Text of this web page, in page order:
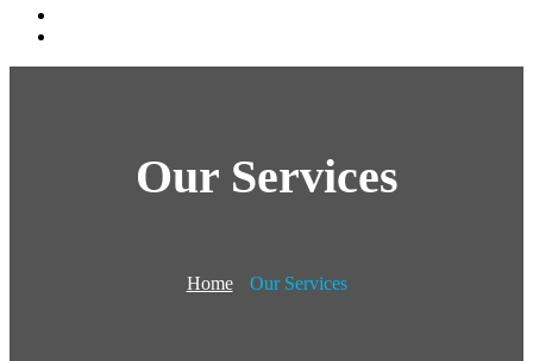
Our Services
Home Our Services